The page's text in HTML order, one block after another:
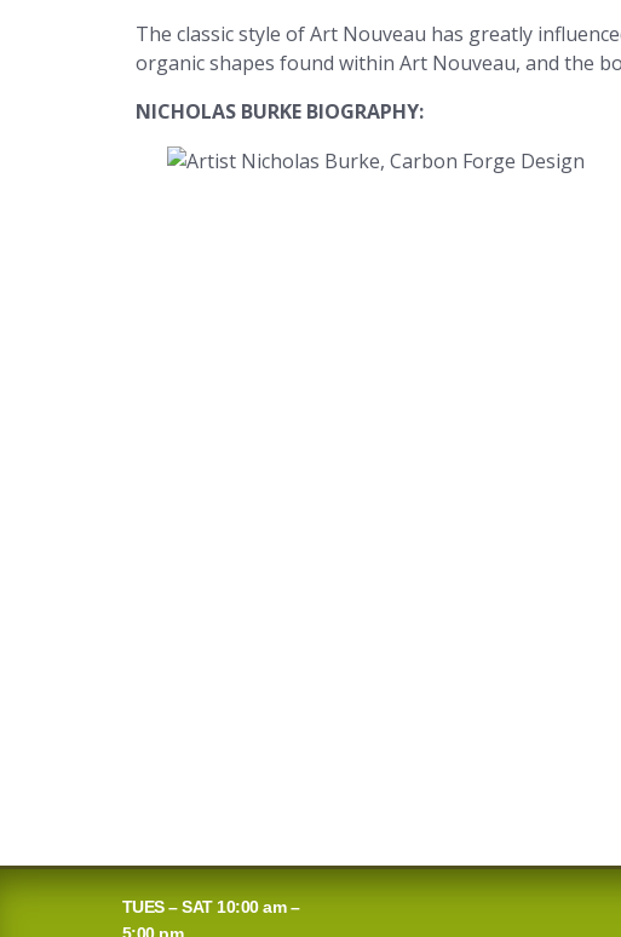
The classic style of Art Nouveau has greatly
organic shapes found within Art Nouveau, and the
NICHOLAS BURKE BIOGRAPHY:
TUES – SAT 10:00 am –